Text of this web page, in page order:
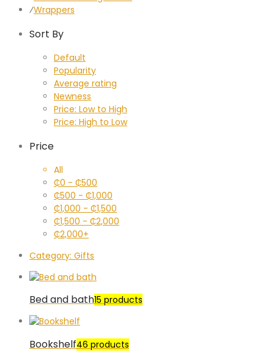
⁄Wrappers
Sort By
Default
Popularity
Average rating
Newness
Price: Low to High
Price: High to Low
Price
All
₵0 - ₵500
₵500 - ₵1,000
₵1,000 - ₵1,500
₵1,500 - ₵2,000
₵2,000+
Category: Gifts
Bed and bath15 products
Bookshelf46 products